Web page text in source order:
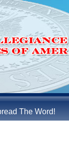
The Word!